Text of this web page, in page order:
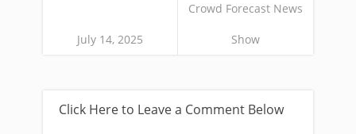
July 14, 2025
Crowd Forecast News
Show
Click Here to Leave a Comment Below